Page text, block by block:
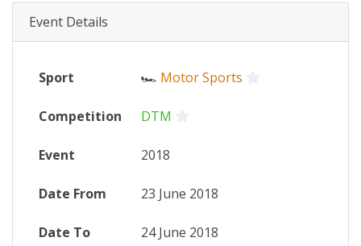
Event Details
Sport 🏎 Motor Sports
Competition DTM
Event 2018
Date From 23 June 2018
Date To 24 June 2018